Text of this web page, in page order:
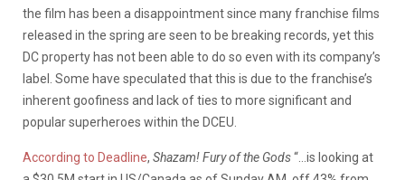
the film has been a disappointment since many franchise films
released in the spring are seen to be breaking records, yet this
DC property has not been able to do so even with its company’s
label. Some have speculated that this is due to the franchise’s
inherent goofiness and lack of ties to more significant and
popular superheroes within the DCEU.
According to Deadline, Shazam! Fury of the Gods“…is looking at